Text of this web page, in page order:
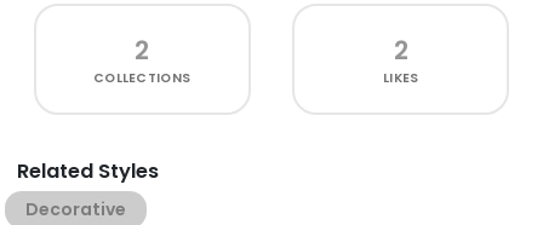
2
COLLECTIONS
2
LIKES
Related Styles
Decorative